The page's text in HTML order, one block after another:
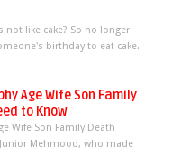
not like cake? So no longer
birthday to eat cake.
Age Wife Son Family
to Know
Wife Son Family Death
Mehmood, who made